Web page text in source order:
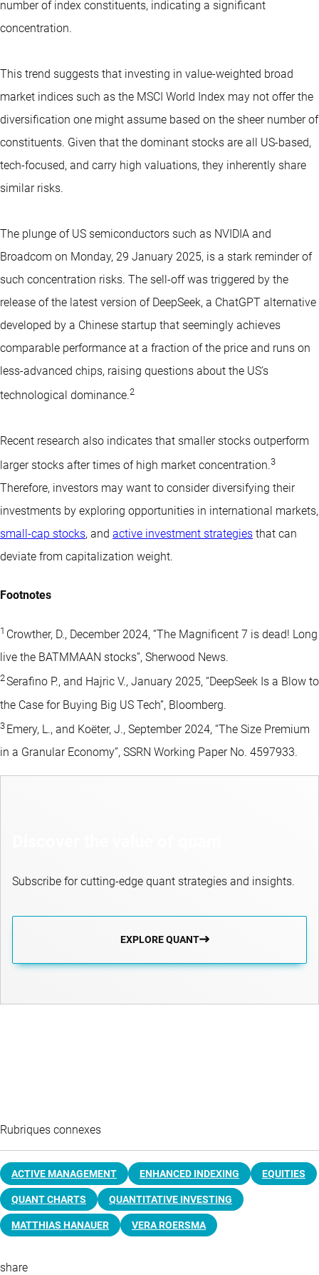
number of index constituents, indicating a significant
concentration.
This trend suggests that investing in value-weighted broad
market indices such as the MSCI World Index may not offer the
diversification one might assume based on the sheer number of
constituents. Given that the dominant stocks are all US-based,
tech-focused, and carry high valuations, they inherently share
similar risks.
The plunge of US semiconductors such as NVIDIA and
Broadcom on Monday, 29 January 2025, is a stark reminder of
such concentration risks. The sell-off was triggered by the
release of the latest version of DeepSeek, a ChatGPT alternative
developed by a Chinese startup that seemingly achieves
comparable performance at a fraction of the price and runs on
less-advanced chips, raising questions about the US’s
technological dominance.2
Recent research also indicates that smaller stocks outperform
larger stocks after times of high market concentration.3
Therefore, investors may want to consider diversifying their
investments by exploring opportunities in international markets,
small-cap stocks, and active investment strategies that can
deviate from capitalization weight.
Footnotes
1 Crowther, D., December 2024, “The Magnificent 7 is dead! Long
live the BATMMAAN stocks”, Sherwood News.
2Serafino P., and Hajric V., January 2025, “DeepSeek Is a Blow to
the Case for Buying Big US Tech”, Bloomberg.
3 Emery, L., and Koëter, J., September 2024, “The Size Premium
in a Granular Economy”, SSRN Working Paper No. 4597933.
Subscribe for cutting-edge quant strategies and insights.
EXPLORE QUANT
Rubriques connexes
ACTIVE MANAGEMENT ENHANCED INDEXING EQUITIES
QUANT CHARTS QUANTITATIVE INVESTING
MATTHIAS HANAUER VERA ROERSMA
share